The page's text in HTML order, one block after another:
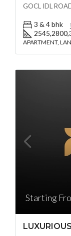
3 & 4 bhk
APARTMENT,
Starting